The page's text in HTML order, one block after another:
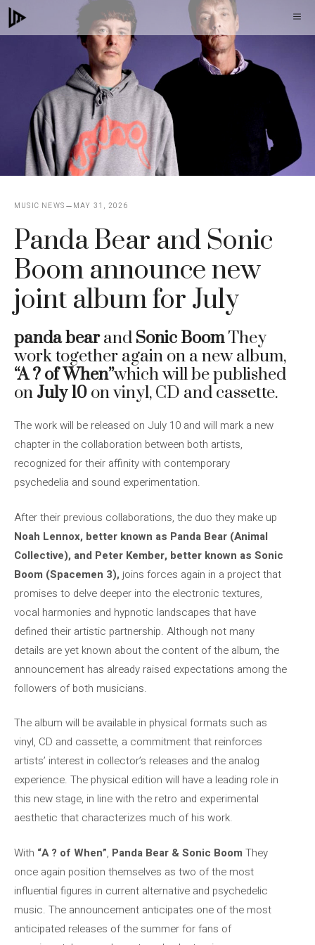
Skip
to
MUSIC NEWS MAY 31, 2026
Panda Bear and Sonic
Boom announce new
joint album for July
panda bearand Sonic BoomThey
work together again on a new album,
“A ? of When”which will be published
on July 10 on vinyl, CD and cassette.
The work will be released on July 10 and will mark a new
chapter in the collaboration between both artists,
recognized for their affinity with contemporary
psychedelia and sound experimentation.
After their previous collaborations, the duo they make up
Noah Lennox, better known as Panda Bear (Animal
Collective), and Peter Kember, better known as Sonic
Boom (Spacemen 3), joins forces again in a project that
promises to delve deeper into the electronic textures,
vocal harmonies and hypnotic landscapes that have
defined their artistic partnership. Although not many
details are yet known about the content of the album, the
announcement has already raised expectations among the
followers of both musicians.
The album will be available in physical formats such as
vinyl, CD and cassette, a commitment that reinforces
artists’ interest in collector’s releases and the analog
experience. The physical edition will have a leading role in
this new stage, in line with the retro and experimental
aesthetic that characterizes much of his work.
With “A ? of When”, Panda Bear & Sonic Boom They
once again position themselves as two of the most
influential figures in current alternative and psychedelic
music. The announcement anticipates one of the most
anticipated releases of the summer for fans of